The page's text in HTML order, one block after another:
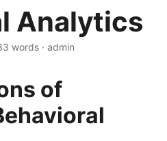
Analytics
words · admin
of